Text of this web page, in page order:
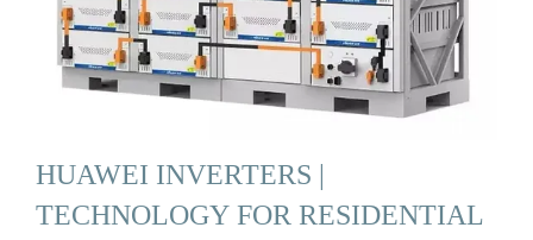
HUAWEI INVERTERS |
TECHNOLOGY FOR RESIDENTIAL